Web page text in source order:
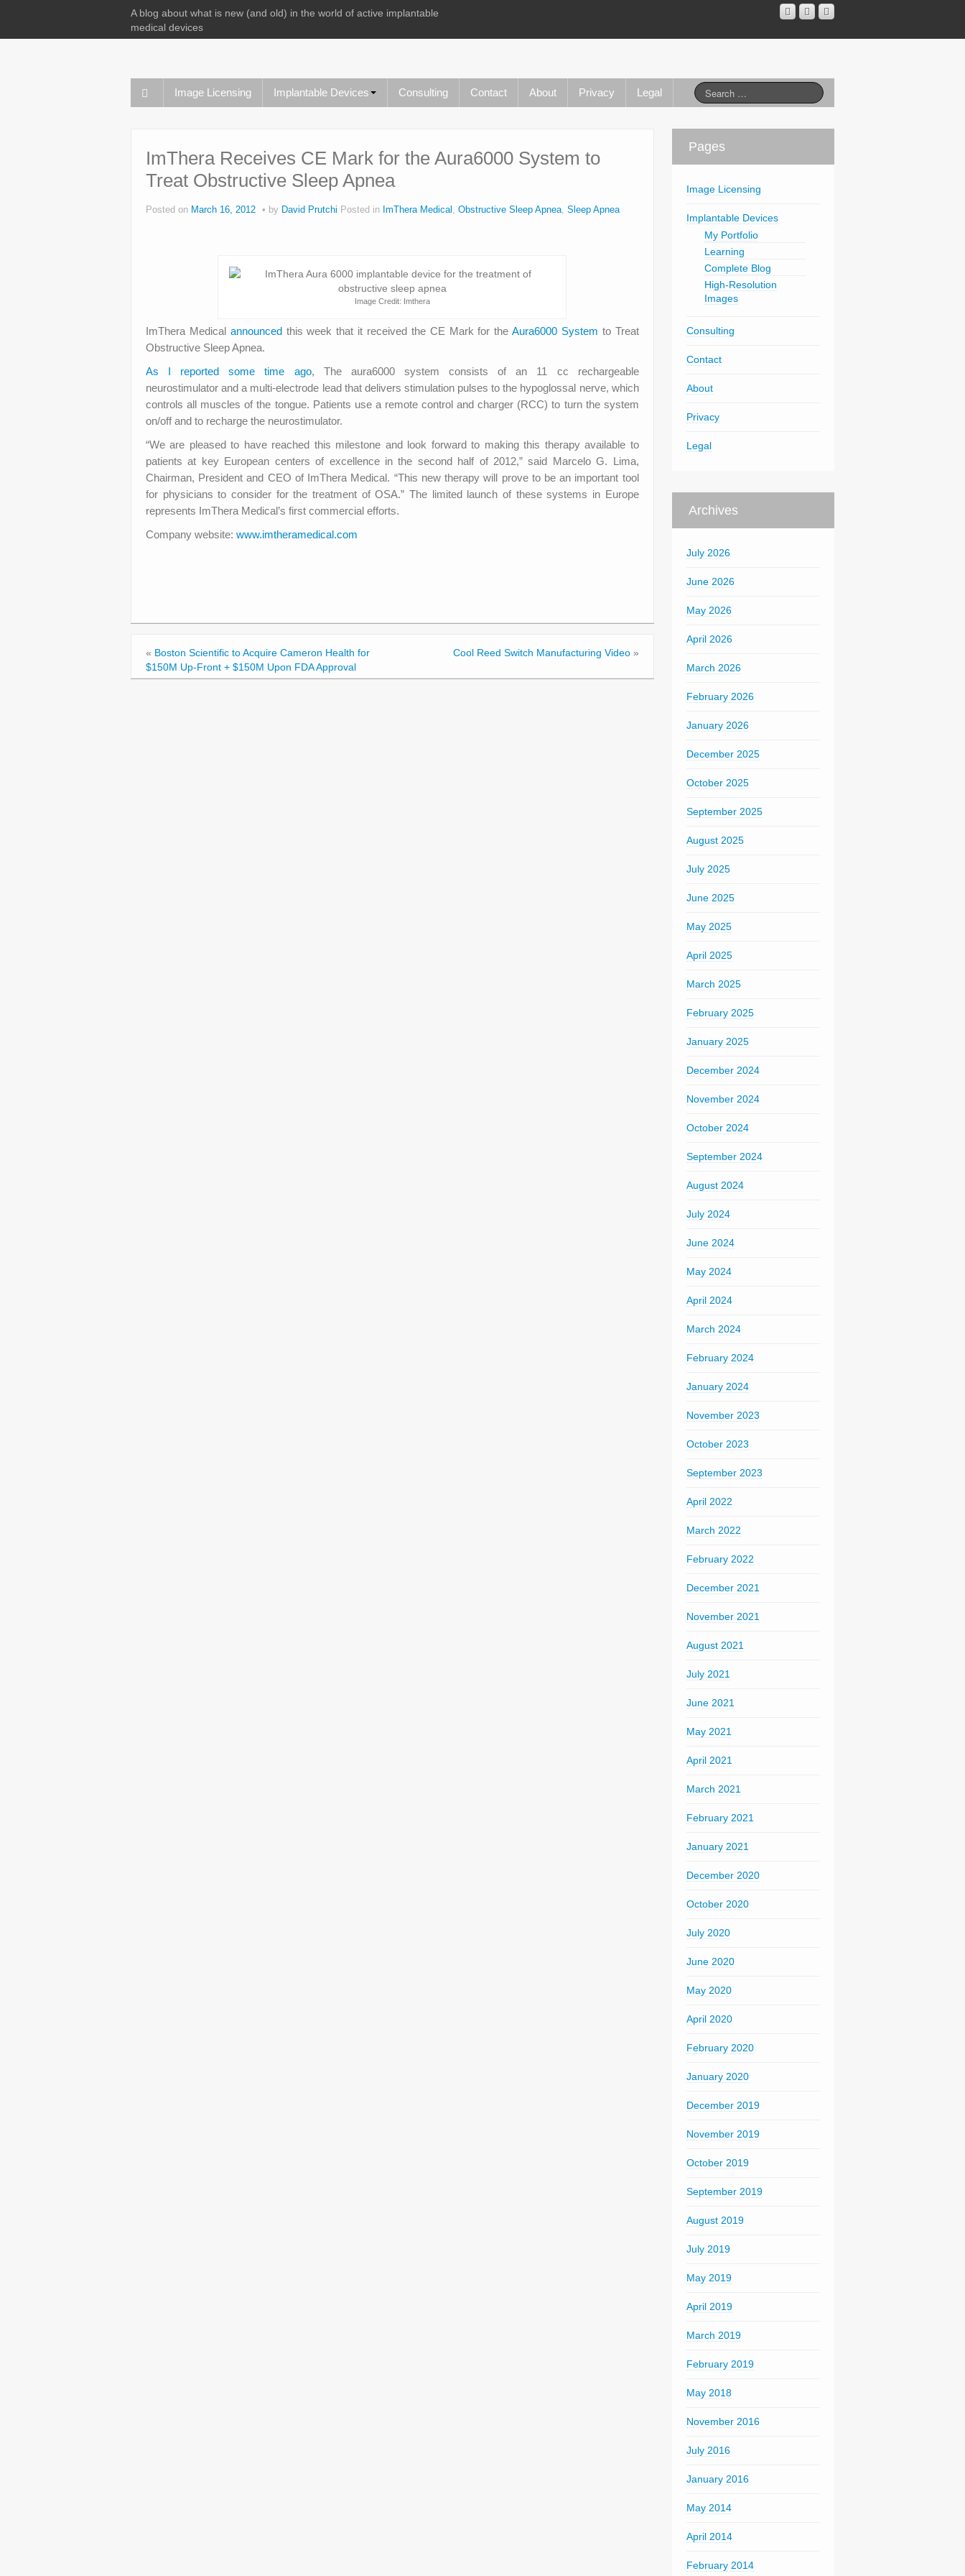
A blog about what is new (and old) in the world of active implantable
medical devices
Image Licensing Implantable Devices Consulting Contact About Privacy Legal
ImThera Receives CE Mark for the Aura6000 System to
Treat Obstructive Sleep Apnea
Posted on March 16, 2012 by David Prutchi Posted in ImThera Medical , Obstructive Sleep Apnea, Sleep Apnea
Image Credit: Imthera
ImThera Medical announced this week that it received the CE Mark for theAura6000 System to Treat
Obstructive Sleep Apnea.
As I reported some time ago, The aura6000 system consists of an 11 cc rechargeable
neurostimulator and a multi-electrode lead that delivers stimulation pulses to the hypoglossal nerve, which
controls all muscles of the tongue. Patients use a remote control and charger (RCC) to turn the system
on/off and to recharge the neurostimulator.
“We are pleased to have reached this milestone and look forward to making this therapy available to
patients at key European centers of excellence in the second half of 2012,” said Marcelo G. Lima,
Chairman, President and CEO of ImThera Medical. “This new therapy will prove to be an important tool
for physicians to consider for the treatment of OSA.” The limited launch of these systems in Europe
represents ImThera Medical’s first commercial efforts.
Company website: www.imtheramedical.com
« Boston Scientific to Acquire Cameron Health for
$150M Up-Front + $150M Upon FDA Approval
Cool Reed Switch Manufacturing Video»
Pages
Image Licensing
Implantable Devices
My Portfolio
Learning
Complete Blog
High-Resolution
Images
Consulting
Contact
About
Privacy
Legal
Archives
July 2026
June 2026
May 2026
April 2026
March 2026
February 2026
January 2026
December 2025
October 2025
September 2025
August 2025
July 2025
June 2025
May 2025
April 2025
March 2025
February 2025
January 2025
December 2024
November 2024
October 2024
September 2024
August 2024
July 2024
June 2024
May 2024
April 2024
March 2024
February 2024
January 2024
November 2023
October 2023
September 2023
April 2022
March 2022
February 2022
December 2021
November 2021
August 2021
July 2021
June 2021
May 2021
April 2021
March 2021
February 2021
January 2021
December 2020
October 2020
July 2020
June 2020
May 2020
April 2020
February 2020
January 2020
December 2019
November 2019
October 2019
September 2019
August 2019
July 2019
May 2019
April 2019
March 2019
February 2019
May 2018
November 2016
July 2016
January 2016
May 2014
April 2014
February 2014